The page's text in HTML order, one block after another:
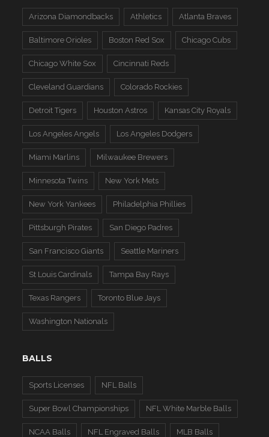
Arizona Diamondbacks Athletics Atlanta Braves
Baltimore Orioles Boston Red Sox Chicago Cubs
Chicago White Sox Cincinnati Reds
Cleveland Guardians Colorado Rockies
Detroit Tigers Houston Astros Kansas City Royals
Los Angeles Angels Los Angeles Dodgers
Miami Marlins Milwaukee Brewers
Minnesota Twins New York Mets
New York Yankees Philadelphia Phillies
Pittsburgh Pirates San Diego Padres
San Francisco Giants Seattle Mariners
St Louis Cardinals Tampa Bay Rays
Texas Rangers Toronto Blue Jays
Washington Nationals
BALLS
Sports Licenses NFL Balls
Super Bowl Championships NFL White Marble Balls
NCAA Balls NFL Engraved Balls MLB Balls